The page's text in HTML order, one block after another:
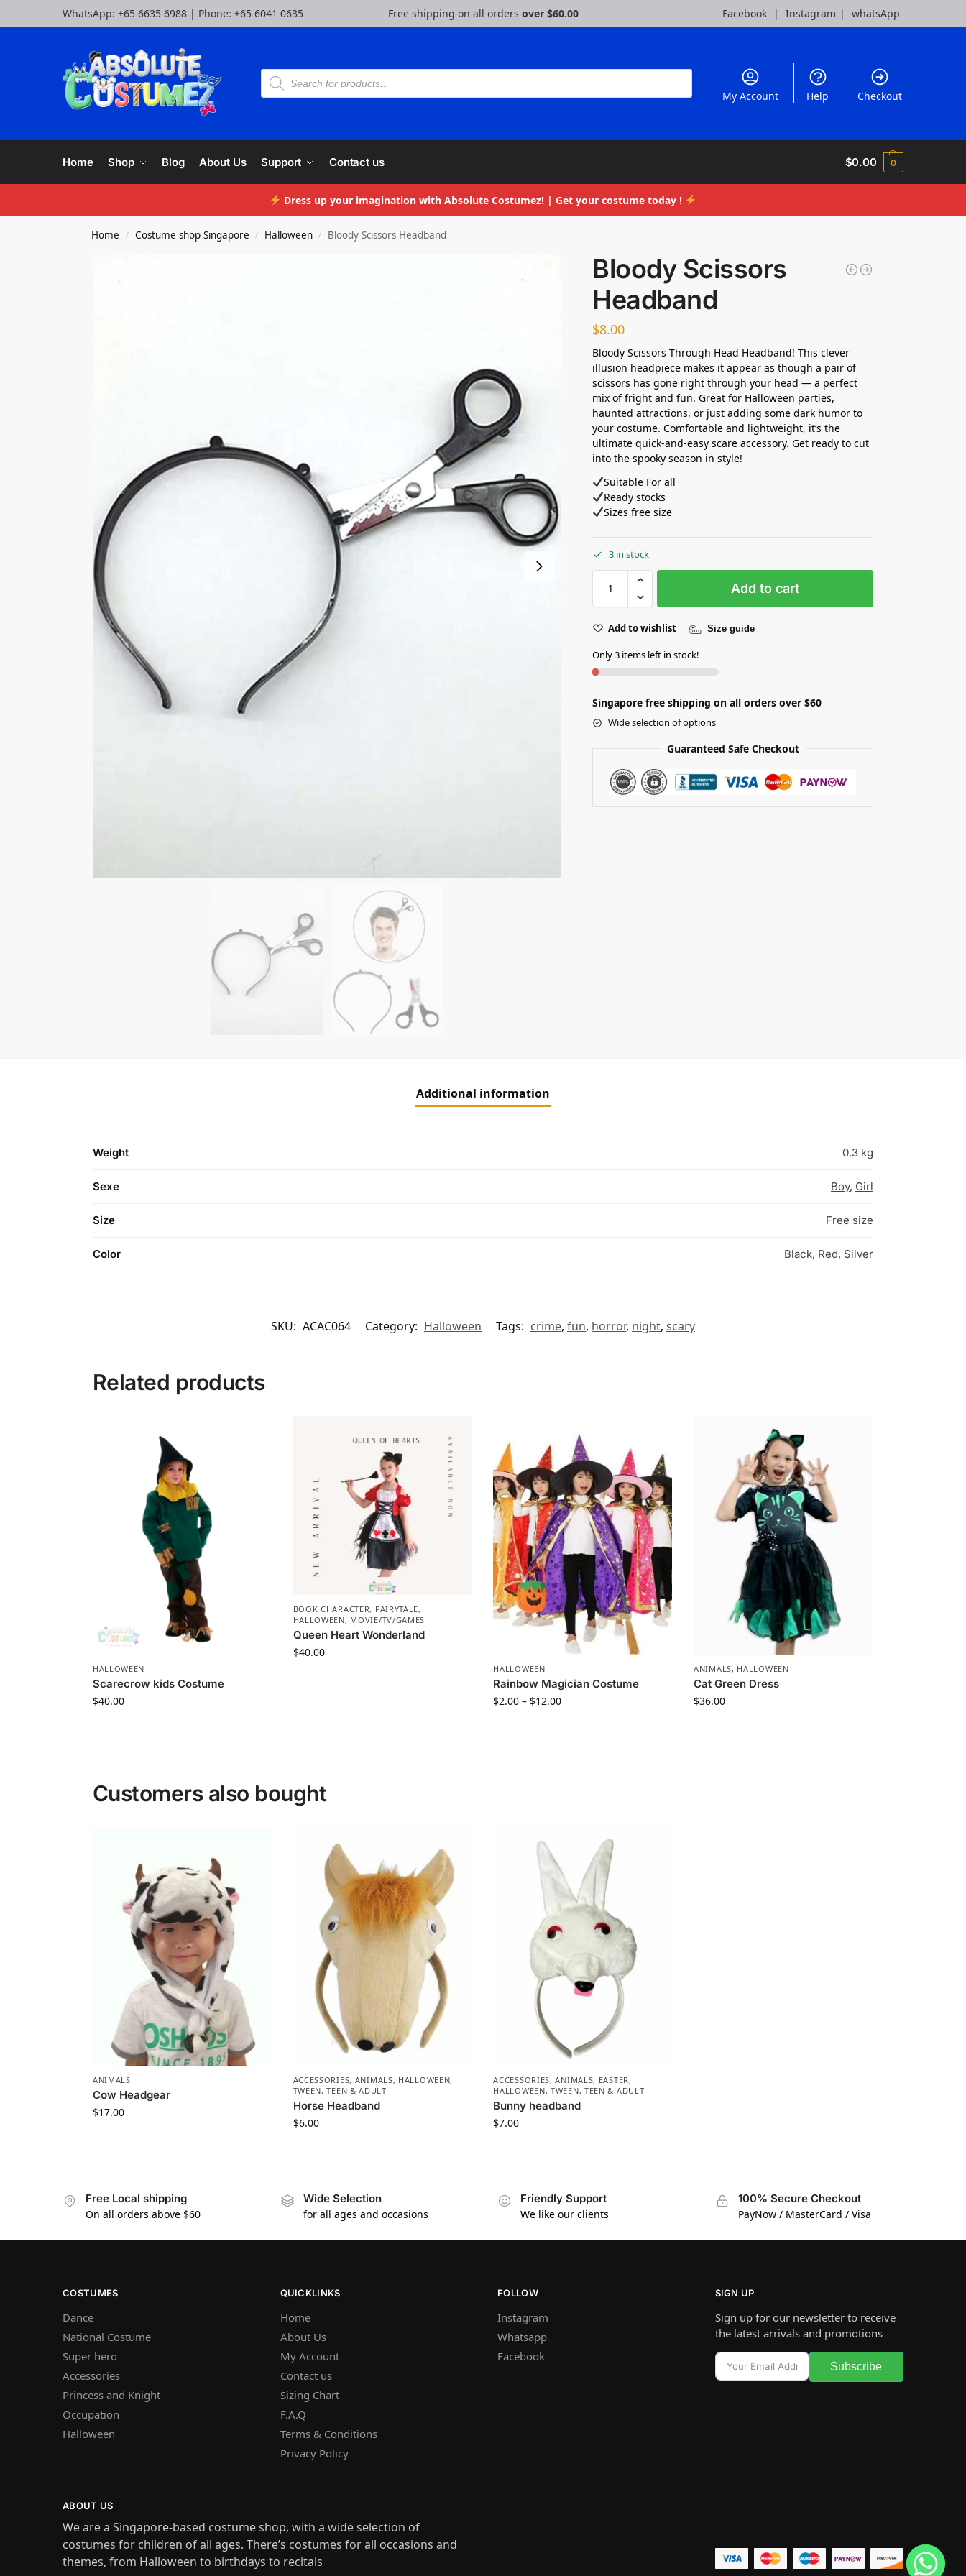
WhatsApp: +65 6635 6988 | Phone: +65 6041 0635 Free shipping on all orders over $60.00 Facebook | Instagram | whatsApp
My Account Help Checkout
Home Shop Blog About Us Support Contact us $0.00 0
Dress up your imagination with Absolute Costumez! | Get your costume today !
Home / Costume shop Singapore / Halloween / Bloody Scissors Headband
Bloody Scissors
Headband
$8.00
Bloody Scissors Through Head Headband! This clever
illusion headpiece makes it appear as though a pair of
scissors has gone right through your head — a perfect
mix of fright and fun. Great for Halloween parties,
haunted attractions, or just adding some dark humor to
your costume. Comfortable and lightweight, it’s the
ultimate quick-and-easy scare accessory. Get ready to cut
into the spooky season in style!
Suitable For all
Ready stocks
Sizes free size
3 in stock
Add to cart
Add to wishlist Size guide
Only 3 items left in stock!
Singapore free shipping on all orders over $60
Wide selection of options
Guaranteed Safe Checkout
Additional information
Weight 0.3 kg
Sexe Boy, Girl
Size Free size
Color Black, Red, Silver
SKU: ACAC064 Category: Halloween Tags: crime, fun, horror, night, scary
Related products
HALLOWEEN
Scarecrow kids Costume
$40.00
BOOK CHARACTER, FAIRYTALE,
HALLOWEEN, MOVIE/TV/GAMES
Queen Heart Wonderland
$40.00
HALLOWEEN
Rainbow Magician Costume
$2.00 – $12.00
ANIMALS, HALLOWEEN
Cat Green Dress
$36.00
Customers also bought
ANIMALS
Cow Headgear
$17.00
ACCESSORIES, ANIMALS, HALLOWEEN,
TWEEN, TEEN & ADULT
Horse Headband
$6.00
ACCESSORIES,ANIMALS, EASTER ,
HALLOWEEN,TWEEN, TEEN & ADULT
Bunny headband
$7.00
Free Local shipping
On all orders above $60
Wide Selection
for all ages and occasions
Friendly Support
We like our clients
100% Secure Checkout
PayNow / MasterCard / Visa
COSTUMES
Dance
National Costume
Super hero
Accessories
Princess and Knight
Occupation
Halloween
QUICKLINKS
Home
About Us
My Account
Contact us
Sizing Chart
F.A.Q
Terms & Conditions
Privacy Policy
FOLLOW
Instagram
Whatsapp
Facebook
SIGN UP
Sign up for our newsletter to receive
the latest arrivals and promotions
Subscribe
ABOUT US
We are a Singapore-based costume shop, with a wide selection of
costumes for children of all ages. There’s costumes for all occasions and
themes, from Halloween to birthdays to recitals